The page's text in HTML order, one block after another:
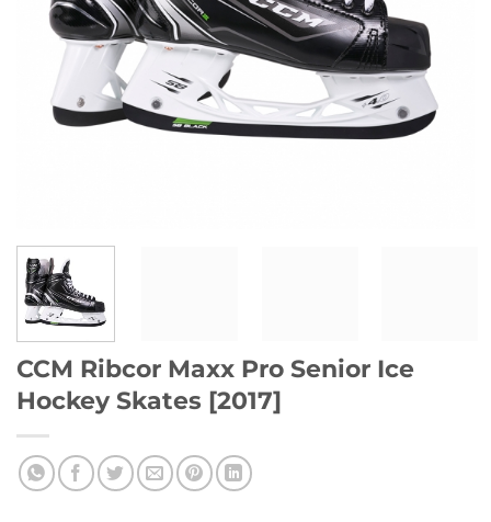
CCM Ribcor Maxx Pro Senior Ice
Hockey Skates [2017]